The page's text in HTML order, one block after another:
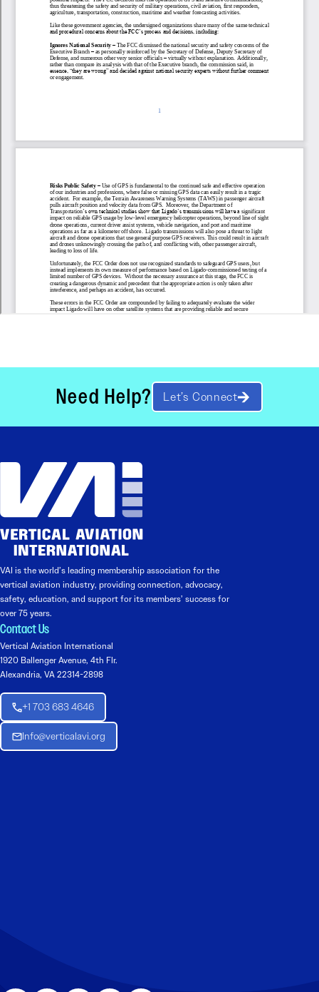
Need Help? Let’s Connect
VAI is the world’s leading membership association for the
vertical aviation industry, providing connection, advocacy,
safety, education, and support for its members’ success for
over 75 years.
Contact Us
Vertical Aviation International
1920 Ballenger Avenue, 4th Flr.
Alexandria, VA 22314-2898
+1 703 683 4646
Info@verticalavi.org